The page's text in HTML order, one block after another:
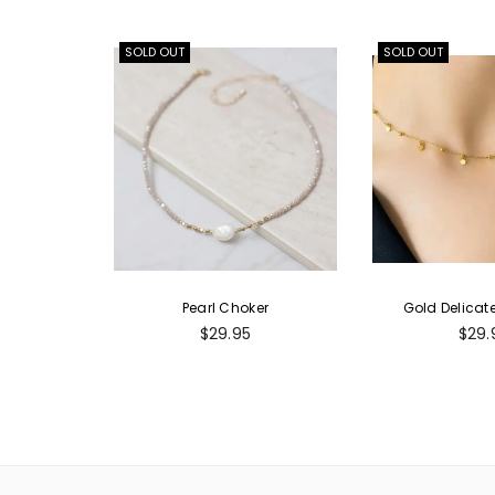
SOLD OUT
Pearl Choker
Regular
$29.95
SOLD OUT
Gold